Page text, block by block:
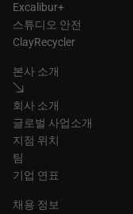
Excalibur+
스튜디오 안전
ClayRecycler
본사 소개
회사 소개
글로벌 사업소개
지점 위치
팀
기업 연표
채용 정보